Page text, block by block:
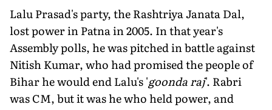
Lalu Prasad's party, the Rashtriya Janata Dal,
lost power in Patna in 2005. In that year's
Assembly polls, he was pitched in battle against
Nitish Kumar, who had promised the people of
Bihar he would end Lalu's 'goonda raj'. Rabri
was CM, but it was he who held power, and